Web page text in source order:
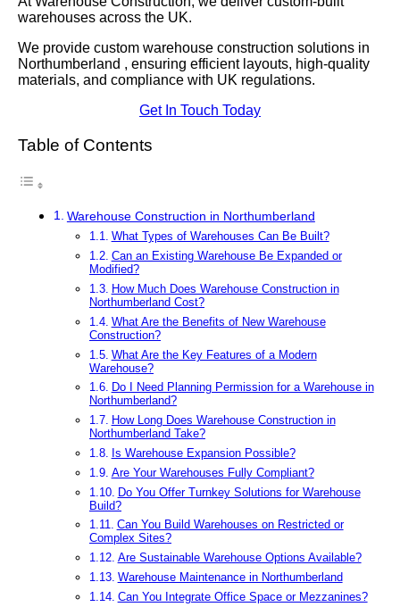
warehouses across the UK.
We provide custom warehouse construction solutions in
Northumberland , ensuring efficient layouts, high-quality
materials, and compliance with UK regulations.
Get In Touch Today
Table of Contents
Warehouse Construction in Northumberland
What Types of Warehouses Can Be Built?
Can an Existing Warehouse Be Expanded or
Modified?
How Much Does Warehouse Construction in
Northumberland Cost?
What Are the Benefits of New Warehouse
Construction?
What Are the Key Features of a Modern
Warehouse?
Do I Need Planning Permission for a Warehouse in
Northumberland?
How Long Does Warehouse Construction in
Northumberland Take?
Is Warehouse Expansion Possible?
Are Your Warehouses Fully Compliant?
Do You Offer Turnkey Solutions for Warehouse
Build?
Can You Build Warehouses on Restricted or
Complex Sites?
Are Sustainable Warehouse Options Available?
Warehouse Maintenance in Northumberland
Can You Integrate Office Space or Mezzanines?